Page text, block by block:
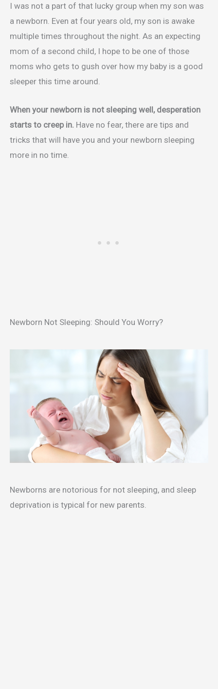
I was not a part of that lucky group when my son was
a newborn. Even at four years old, my son is awake
multiple times throughout the night. As an expecting
mom of a second child, I hope to be one of those
moms who gets to gush over how my baby is a good
sleeper this time around.
When your newborn is not sleeping well, desperation
starts to creep in. Have no fear, there are tips and
tricks that will have you and your newborn sleeping
more in no time.
Newborn Not Sleeping: Should You Worry?
Newborns are notorious for not sleeping, and sleep
deprivation is typical for new parents.